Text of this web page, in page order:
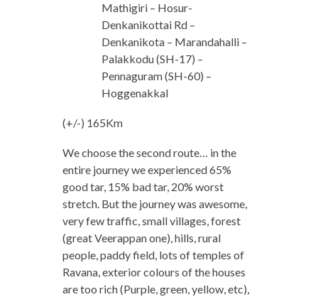
Mathigiri – Hosur-
Denkanikottai Rd –
Denkanikota – Marandahalli –
Palakkodu (SH-17) –
Pennaguram (SH-60) –
Hoggenakkal
(+/-) 165Km
We choose the second route… in the
entire journey we experienced 65%
good tar, 15% bad tar, 20% worst
stretch. But the journey was awesome,
very few traffic, small villages, forest
(great Veerappan one), hills, rural
people, paddy field, lots of temples of
Ravana, exterior colours of the houses
are too rich (Purple, green, yellow, etc),